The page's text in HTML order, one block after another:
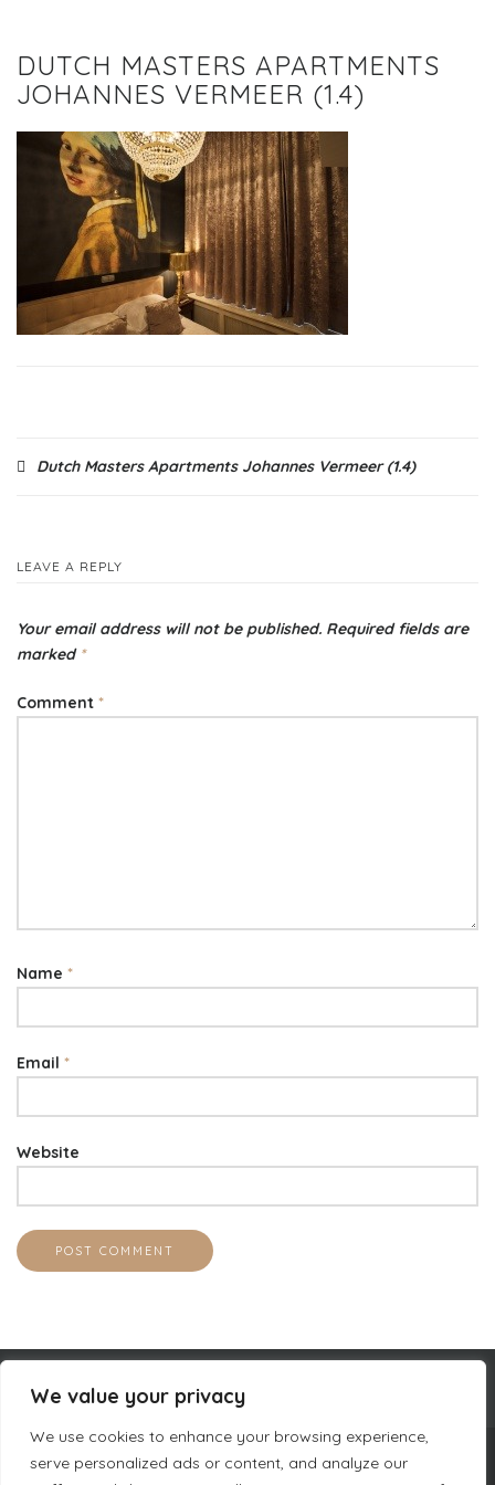
We value your privacy
We use cookies to enhance your browsing experience,
serve personalized ads or content, and analyze our
DUTCH MASTERS APARTMENTS
JOHANNES VERMEER (1.4)
Post
Dutch Masters Apartments Johannes Vermeer (1.4)
LEAVE A REPLY
Your email address will not be published. Required fields are
marked *
Comment *
Name *
Email *
Website